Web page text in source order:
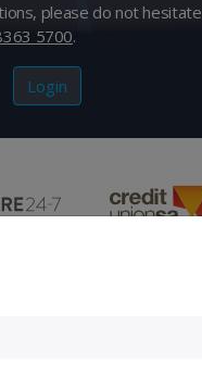
please do not
5700.
Login